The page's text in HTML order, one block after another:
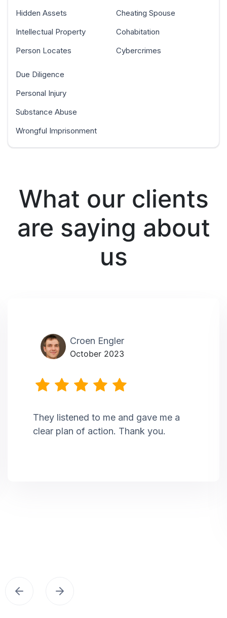
Hidden Assets
Intellectual Property
Person Locates
Cheating Spouse
Cohabitation
Cybercrimes
Due Diligence
Personal Injury
Substance Abuse
Wrongful Imprisonment
What our clients
are saying about
us
Croen Engler
October 2023
They listened to me and gave me a
clear plan of action. Thank you.